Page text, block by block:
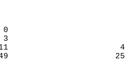
0
3
111